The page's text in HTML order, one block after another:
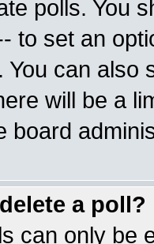
polls. You
to set an
You can also
will be a
board
a poll?
can only be